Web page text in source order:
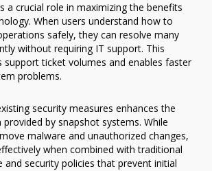
a crucial role in maximizing the benefits
When users understand how to
safely, they can resolve many
without requiring IT support. This
support ticket volumes and enables faster
problems.
security measures enhances the
by snapshot systems. While
malware and unauthorized changes,
when combined with traditional
and security policies that prevent initial